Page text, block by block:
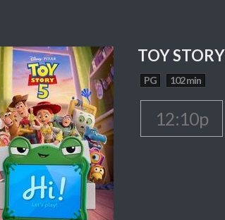
TOY
PG 102 min
12:10p